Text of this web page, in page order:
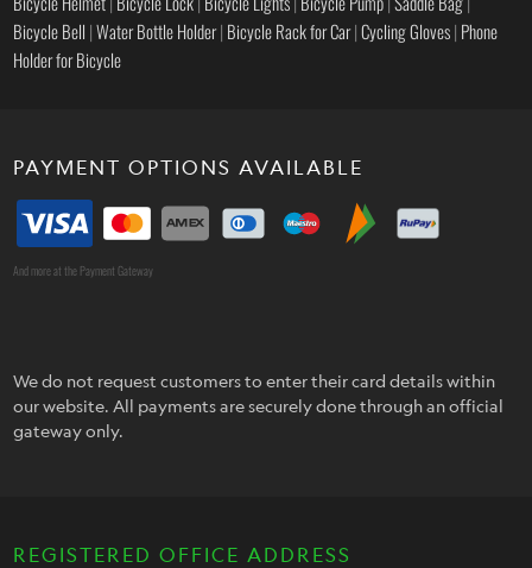
Bicycle Bell |Water Bottle Holder| Bicycle Rack for Car|Cycling Gloves| Phone
Holder for Bicycle
PAYMENT OPTIONS AVAILABLE
And more at the Payment Gateway
We do not request customers to enter their card details within
our website. All payments are securely done through an official
gateway only.
REGISTERED OFFICE ADDRESS